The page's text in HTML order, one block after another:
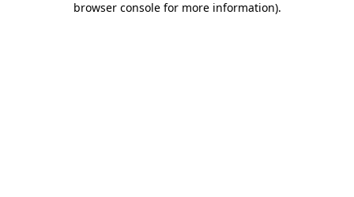
browser console for more information).